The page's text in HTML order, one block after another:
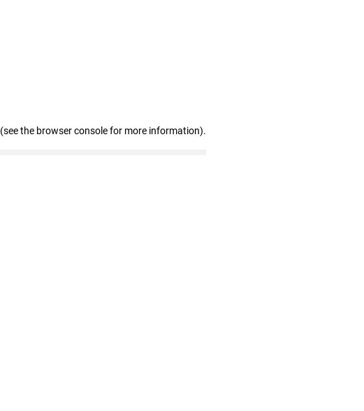
(see the browser console for more information).